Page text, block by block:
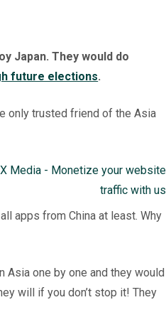
Japan. They would do
future elections.
only trusted friend of the Asia
apps from China at least. Why
Asia one by one and they would
will if you don’t stop it! They